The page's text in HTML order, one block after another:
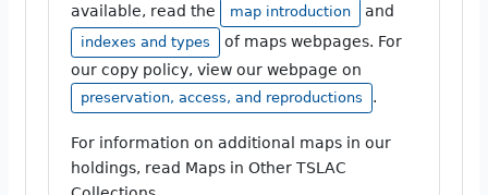
available, read the
map introduction and
indexes and types
of maps webpages. For
our copy policy, view our webpage on
preservation, access, and reproductions .
For information on additional maps in our
holdings, read Maps in Other TSLAC